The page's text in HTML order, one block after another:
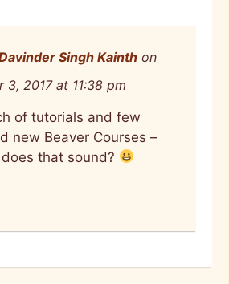
Singh Kainth on
3, 2017 at 11:38 pm
of tutorials and few
new Beaver Courses –
that sound?